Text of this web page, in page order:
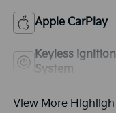
Apple CarPlay
Keyless Ignition
System
View More